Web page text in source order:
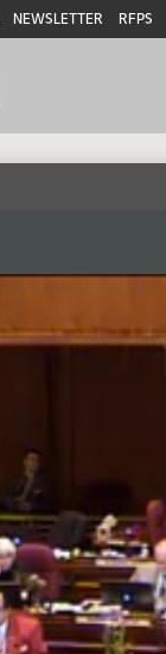
NEWSLETTER RFPS